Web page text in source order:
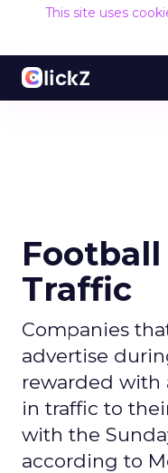
This site uses
Traffic
Companies
advertise
rewarded with
in traffic to
with the
according to